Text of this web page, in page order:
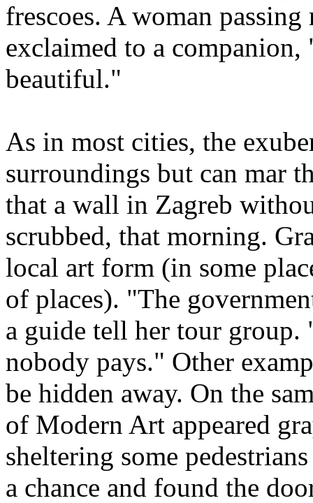
frescoes. A woman
exclaimed to a
beautiful."
As in most cities, the
surroundings but can mar
that a wall in Zagreb
scrubbed, that morning.
local art form (in some
of places). "The
a guide tell her tour
nobody pays." Other
be hidden away. On the
of Modern Art appeared
sheltering some
a chance and found the